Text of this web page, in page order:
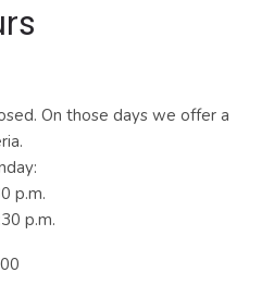
On those days we offer a
p.m.
p.m.